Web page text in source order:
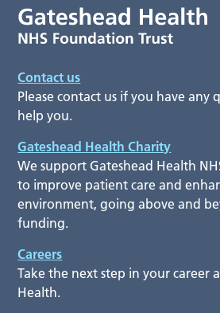
Contact us
Please contact us if you have any
help you.
Gateshead Health Charity
We support Gateshead Health
to improve patient care and
environment, going above and
funding.
Careers
Take the next step in your career
Health.